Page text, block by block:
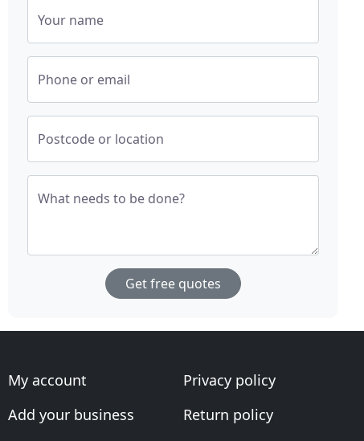
Your name
Phone or email
Postcode or location
What needs to be done?
Get free quotes
My account
Add your business
Privacy policy
Return policy